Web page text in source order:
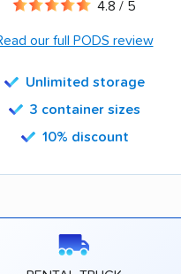
4.8 / 5
our full PODS review
Unlimited storage
3 container sizes
10% discount